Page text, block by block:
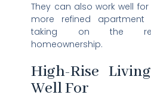
They can also work well
more refined apartment
taking on the
homeownership.
High-Rise
Well For